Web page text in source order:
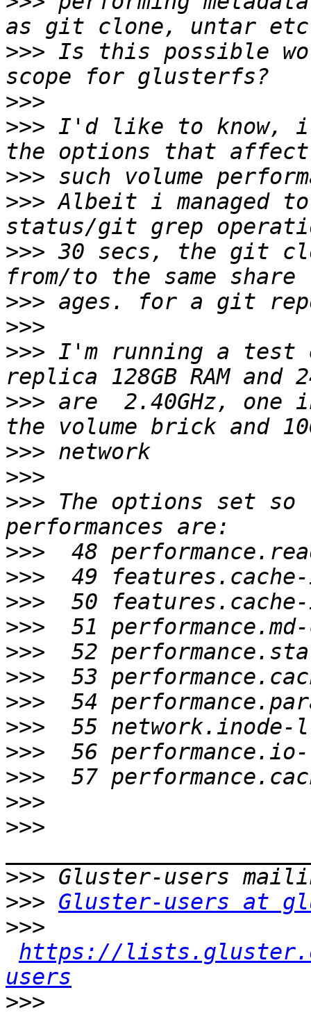
>>> Is this possible
>>>
>>> I'd like to know, if
>>>
>>> Albeit i managed
>>> 30 secs, the git
>>>
>>>
>>> I'm running a test
>>> are  2.40GHz, one
>>>
>>>
>>> The options set
>>>
>>>
>>>
>>>
>>>
>>>
>>>
>>>
>>>
>>>
>>>
>>>
>>>
>>> Gluster-users at
>>>
https://
users
>>>